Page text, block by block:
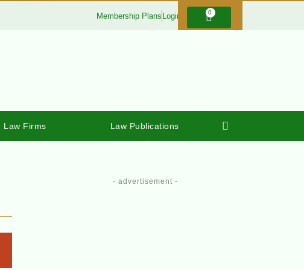
Membership Plans Login 0
Law Firms Law Publications
- advertisement -